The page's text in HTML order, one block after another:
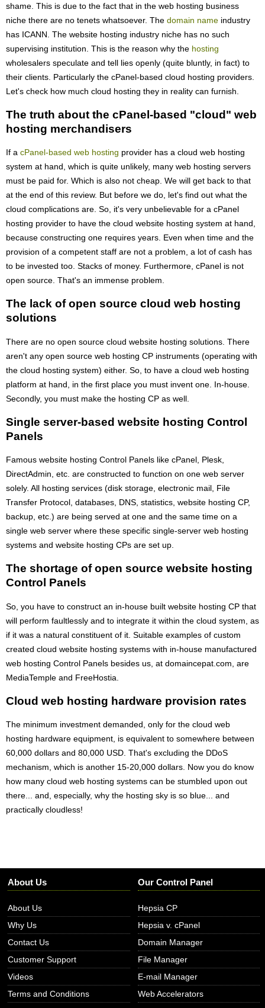
shame. This is due to the fact that in the web hosting business
niche there are no tenets whatsoever. The domain name industry
has ICANN. The website hosting industry niche has no such
supervising institution. This is the reason why the hosting
wholesalers speculate and tell lies openly (quite bluntly, in fact) to
their clients. Particularly the cPanel-based cloud hosting providers.
Let's check how much cloud hosting they in reality can furnish.
The truth about the cPanel-based "cloud" web
hosting merchandisers
If a cPanel-based web hosting provider has a cloud web hosting
system at hand, which is quite unlikely, many web hosting servers
must be paid for. Which is also not cheap. We will get back to that
at the end of this review. But before we do, let's find out what the
cloud complications are. So, it's very unbelievable for a cPanel
hosting provider to have the cloud website hosting system at hand,
because constructing one requires years. Even when time and the
provision of a competent staff are not a problem, a lot of cash has
to be invested too. Stacks of money. Furthermore, cPanel is not
open source. That's an immense problem.
The lack of open source cloud web hosting
solutions
There are no open source cloud website hosting solutions. There
aren't any open source web hosting CP instruments (operating with
the cloud hosting system) either. So, to have a cloud web hosting
platform at hand, in the first place you must invent one. In-house.
Secondly, you must make the hosting CP as well.
Single server-based website hosting Control
Panels
Famous website hosting Control Panels like cPanel, Plesk,
DirectAdmin, etc. are constructed to function on one web server
solely. All hosting services (disk storage, electronic mail, File
Transfer Protocol, databases, DNS, statistics, website hosting CP,
backup, etc.) are being served at one and the same time on a
single web server where these specific single-server web hosting
systems and website hosting CPs are set up.
The shortage of open source website hosting
Control Panels
So, you have to construct an in-house built website hosting CP that
will perform faultlessly and to integrate it within the cloud system, as
if it was a natural constituent of it. Suitable examples of custom
created cloud website hosting systems with in-house manufactured
web hosting Control Panels besides us, at domaincepat.com, are
MediaTemple and FreeHostia.
Cloud web hosting hardware provision rates
The minimum investment demanded, only for the cloud web
hosting hardware equipment, is equivalent to somewhere between
60,000 dollars and 80,000 USD. That's excluding the DDoS
mechanism, which is another 15-20,000 dollars. Now you do know
how many cloud web hosting systems can be stumbled upon out
there... and, especially, why the hosting sky is so blue... and
practically cloudless!
About Us
About Us
Why Us
Contact Us
Customer Support
Videos
Terms and Conditions
Our Control Panel
Hepsia CP
Hepsia v. cPanel
Domain Manager
File Manager
E-mail Manager
Web Accelerators